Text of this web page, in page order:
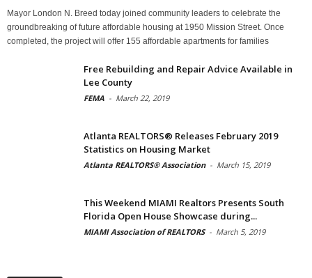
Mayor London N. Breed today joined community leaders to celebrate the
groundbreaking of future affordable housing at 1950 Mission Street. Once
completed, the project will offer 155 affordable apartments for families
Free Rebuilding and Repair Advice Available in
Lee County
FEMA - March 22, 2019
Atlanta REALTORS® Releases February 2019
Statistics on Housing Market
Atlanta REALTORS® Association - March 15, 2019
This Weekend MIAMI Realtors Presents South
Florida Open House Showcase during...
MIAMI Association of REALTORS - March 5, 2019